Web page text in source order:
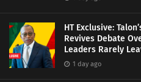
HT Exclusive:
Revives Debate
Leaders Rarely
1 day ago